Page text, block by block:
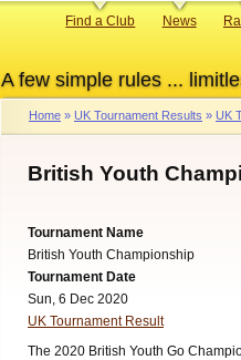
A few simple rules ...
Primary
Find a Club News
Breadcrumb
Home UK Tournament Results UK
British Youth
Tournament Name
British Youth Championship
Tournament Date
Sun, 6 Dec 2020
UK Tournament Result
The 2020 British Youth Go